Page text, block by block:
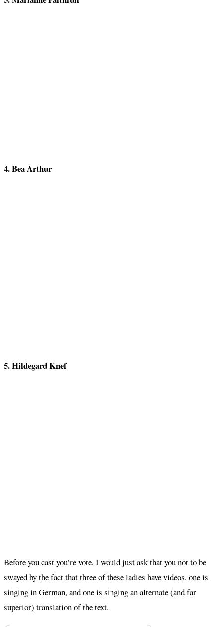
4. Bea Arthur
5. Hildegard Knef
Before you cast you’re vote, I would just ask that you not to be
swayed by the fact that three of these ladies have videos, one is
singing in German, and one is singing an alternate (and far
superior) translation of the text.